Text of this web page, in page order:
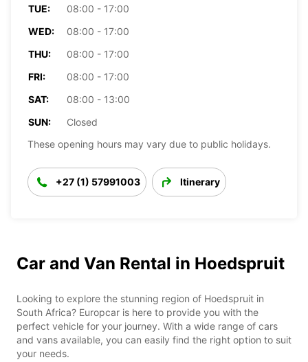
TUE:
08:00 - 17:00
WED:
08:00 - 17:00
THU:
08:00 - 17:00
FRI:
08:00 - 17:00
SAT:
08:00 - 13:00
SUN:
Closed
These opening hours may vary due to public holidays.
+27 (1) 57991003 Itinerary
Car and Van Rental in Hoedspruit
Looking to explore the stunning region of Hoedspruit in
South Africa? Europcar is here to provide you with the
perfect vehicle for your journey. With a wide range of cars
and vans available, you can easily find the right option to suit
your needs.